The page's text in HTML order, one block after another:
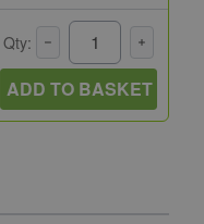
Qty:
ADD TO BASKET